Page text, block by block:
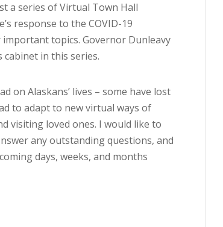
a series of Virtual Town Hall
response to the COVID-19
important topics. Governor Dunleavy
in this series.
on Alaskans’ lives – some have lost
to adapt to new virtual ways of
visiting loved ones. I would like to
any outstanding questions, and
days, weeks, and months